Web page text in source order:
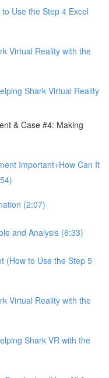
Use the Step 4 Excel
Virtual Reality with the
Shark Virtual Reality
& Case #4: Making
Important+How Can It
(2:07)
and Analysis (6:33)
(How to Use the Step 5
Virtual Reality with the
Shark VR with the